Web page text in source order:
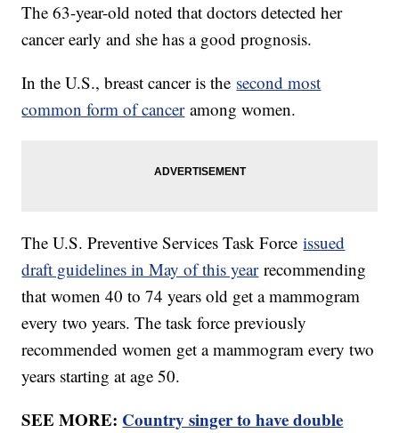
The 63-year-old noted that doctors detected her
cancer early and she has a good prognosis.
In the U.S., breast cancer is the second most
common form of canceramong women.
The U.S. Preventive Services Task Forceissued
draft guidelines in May of this yearrecommending
that women 40 to 74 years old get a mammogram
every two years. The task force previously
recommended women get a mammogram every two
years starting at age 50.
SEE MORE: Country singer to have double